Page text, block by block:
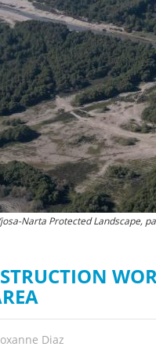
stop
Delta
Narta Protected Landscape,
The destruction of
Diaz